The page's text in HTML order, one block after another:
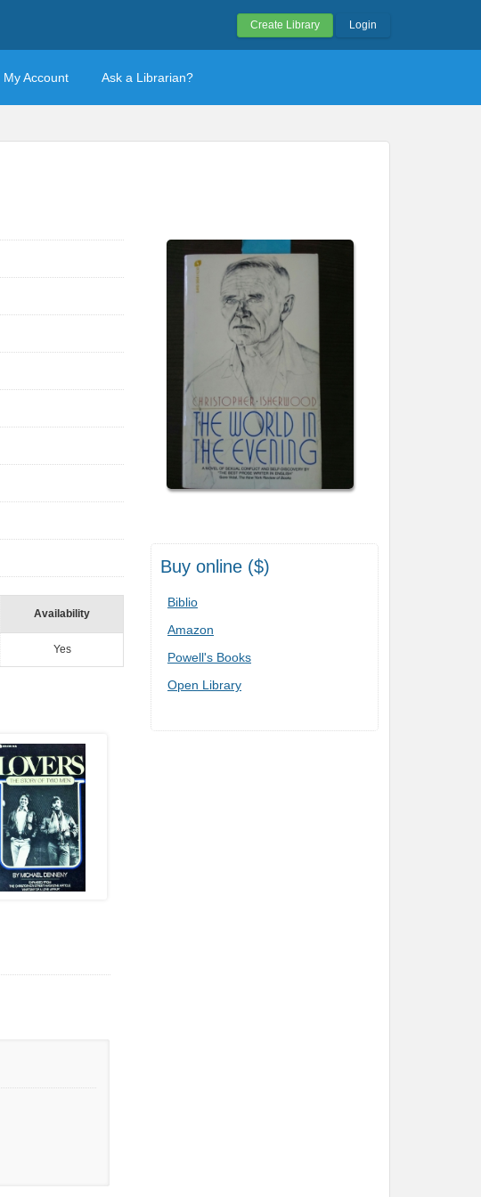
Create Library Login
My Account Ask a Librarian?
Buy online ($)
Biblio
Amazon
Powell's Books
Open Library
Availability
Yes